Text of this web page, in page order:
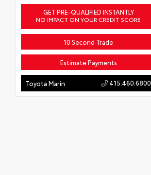
Estimate Payments
10 Second Trade
GET PRE-QUALIFIED INSTANTLY
NO IMPACT ON YOUR CREDIT SCORE
Toyota Marin 415.460.6800